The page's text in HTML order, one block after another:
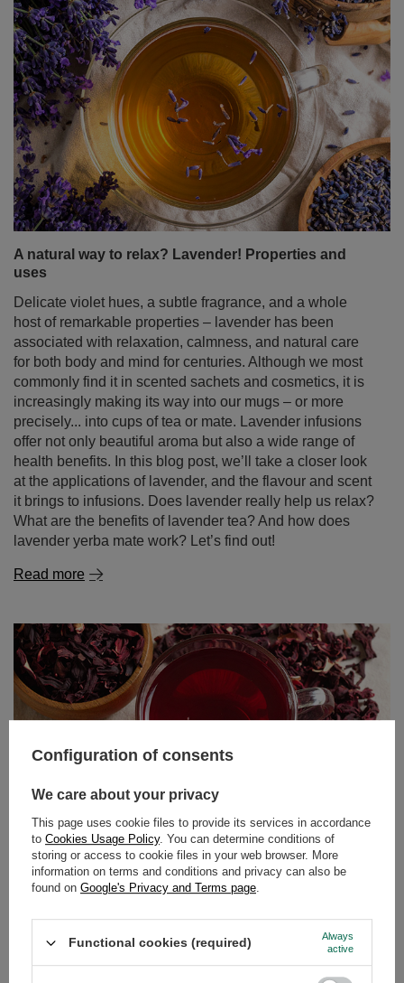
A natural way to relax? Lavender! Properties and
uses
Delicate violet hues, a subtle fragrance, and a whole
host of remarkable properties – lavender has been
associated with relaxation, calmness, and natural care
for both body and mind for centuries. Although we most
commonly find it in scented sachets and cosmetics, it is
increasingly making its way into our mugs – or more
precisely... into cups of tea or mate. Lavender infusions
offer not only beautiful aroma but also a wide range of
health benefits. In this blog post, we’ll take a closer look
at the applications of lavender, and the flavour and scent
it brings to infusions. Does lavender really help us relax?
What are the benefits of lavender tea? And how does
lavender yerba mate work? Let’s find out!
Read more
Hibiscus tea – tangy flavour, vibrant colour, endless
possibilities!
Fancy a delicious, slightly tangy tea with an intense ruby
colour that not only tastes great but also benefits your
body? Perfect timing! Hibiscus is a plant that works
Configuration of consents
We care about your privacy
This page uses cookie files to provide its services in accordance
to Cookies Usage Policy. You can determine conditions of
storing or access to cookie files in your web browser. More
information on terms and conditions and privacy can also be
found on Google's Privacy and Terms page.
Functional cookies (required)
Always
active